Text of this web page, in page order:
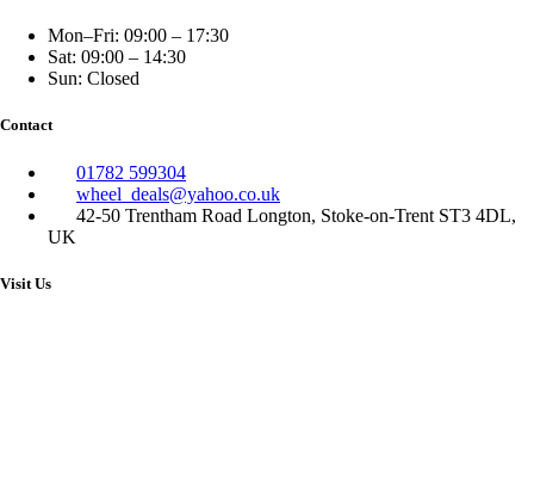
Mon–Fri: 09:00 – 17:30
Sat: 09:00 – 14:30
Sun: Closed
Contact
01782 599304
wheel_deals@yahoo.co.uk
42-50 Trentham Road Longton, Stoke-on-Trent ST3 4DL,
UK
Visit Us